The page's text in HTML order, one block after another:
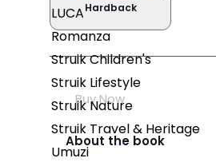
LUCA
Romanza
Struik Children's
Struik Lifestyle
Struik Nature
Struik Travel & Heritage
Umuzi
Hardback
Buy Now
About the book